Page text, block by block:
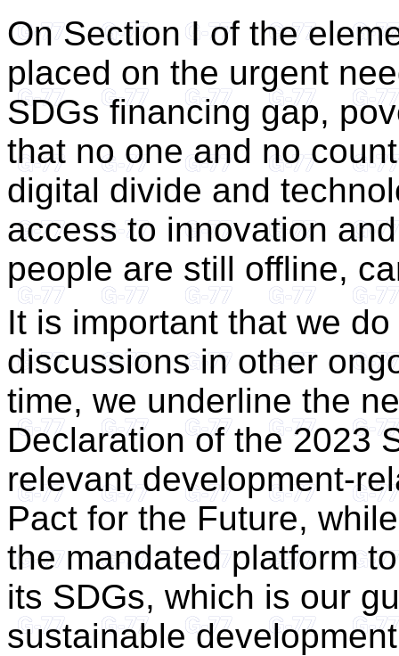
On Section I of the
placed on the urgent
SDGs financing gap,
that no one and no
digital divide and
access to innovation
people are still offline,
It is important that we
discussions in other
time, we underline the
Declaration of the 2023
relevant development-
Pact for the Future,
the mandated platform
its SDGs, which is our
sustainable